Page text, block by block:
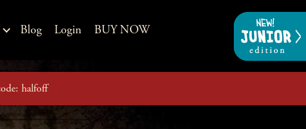
Blog Login BUY NOW
halfoff